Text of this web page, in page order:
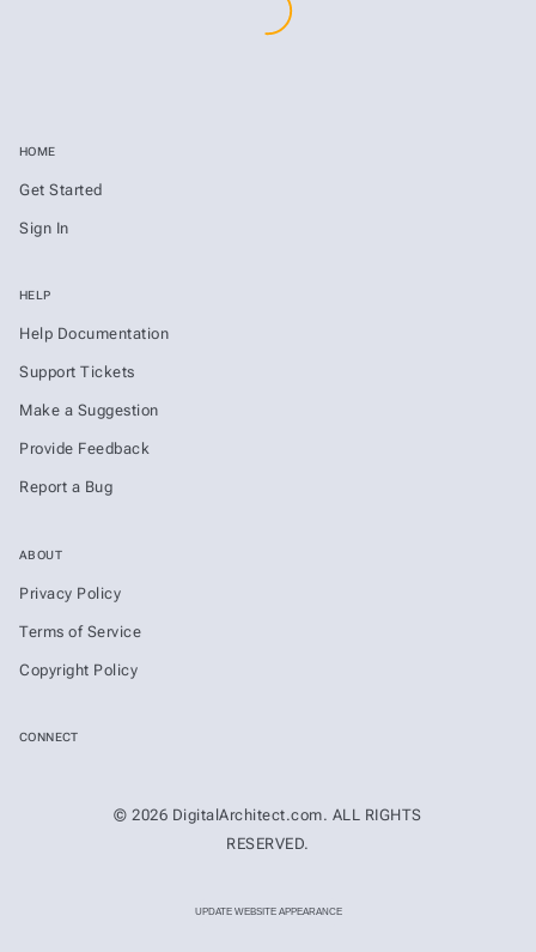
HOME
Get Started
Sign In
HELP
Help Documentation
Support Tickets
Make a Suggestion
Provide Feedback
Report a Bug
ABOUT
Privacy Policy
Terms of Service
Copyright Policy
CONNECT
© 2026 DigitalArchitect.com. ALL RIGHTS
RESERVED.
UPDATE WEBSITE APPEARANCE